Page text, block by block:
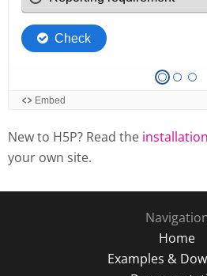
New to H5P? Read the
your own site.
Home
Examples &